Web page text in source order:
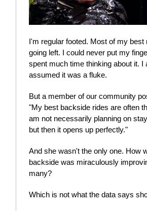
I'm regular footed. Most of my best
going left. I could never put my
spent much time thinking about it. I
assumed it was a fluke.
But a member of our community
"My best backside rides are often
am not necessarily planning on
but then it opens up perfectly."
And she wasn't the only one. How
backside was miraculously
many?
Which is not what the data says